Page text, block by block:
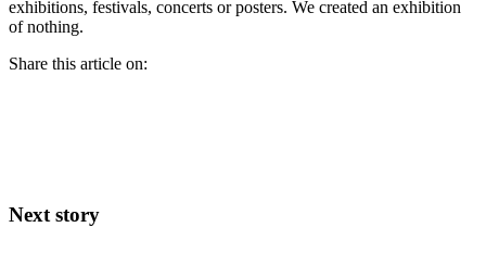
exhibitions, festivals, concerts or posters. We created an exhibition
of nothing.
Share this article on:
Next story